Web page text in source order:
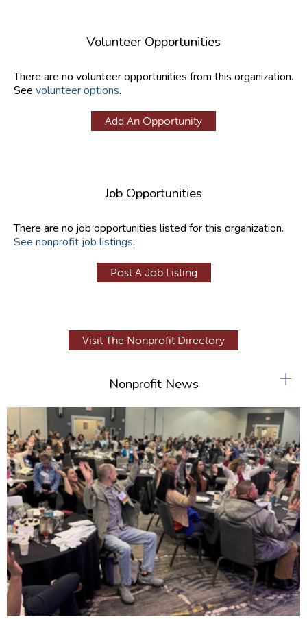
Volunteer Opportunities
There are no volunteer opportunities from this organization.
See volunteer options.
Add An Opportunity
Job Opportunities
There are no job opportunities listed for this organization.
See nonprofit job listings.
Post A Job Listing
Visit The Nonprofit Directory
Nonprofit News +